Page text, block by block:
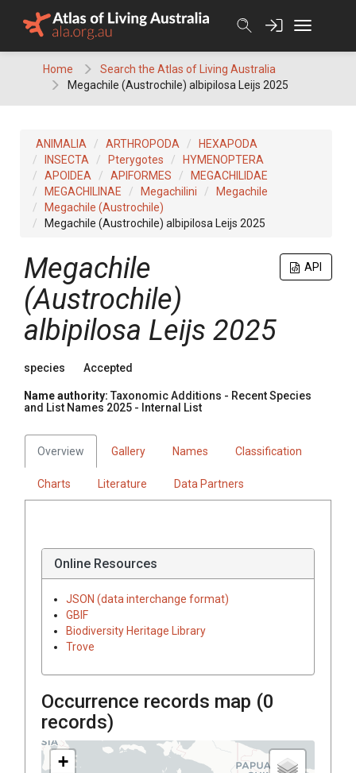
Home
Search the Atlas of Living Australia
Megachile (Austrochile) albipilosa Leijs 2025
ANIMALIA ARTHROPODA
HEXAPODA
INSECTA
Pterygotes
HYMENOPTERA
APOIDEA
APIFORMES
MEGACHILIDAE
MEGACHILINAE
Megachilini
Megachile
Megachile (Austrochile)
Megachile (Austrochile) albipilosa Leijs 2025
API
Megachile
(Austrochile)
albipilosa Leijs 2025
species Accepted
Name authority: Taxonomic Additions - Recent Species
and List Names 2025 - Internal List
Overview Gallery Names Classification
Charts Literature Data Partners
Online Resources
JSON (data interchange format)
GBIF
Biodiversity Heritage Library
Trove
Occurrence records map (0
records)
+